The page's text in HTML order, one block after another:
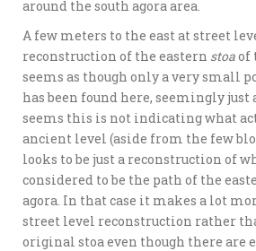
around the south agora area.
A few meters to the east at street
reconstruction of the eastern stoaof
seems as though only a very small
has been found here, seemingly just
seems this is not indicating what
ancient level (aside from the few
looks to be just a reconstruction of
considered to be the path of the
agora. In that case it makes a lot
street level reconstruction rather
original stoa even though there are